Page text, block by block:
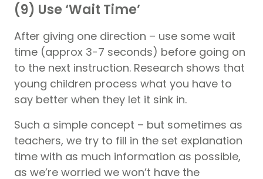
(9) Use ‘Wait Time’
After giving one direction – use some wait
time (approx 3-7 seconds) before going on
to the next instruction. Research shows that
young children process what you have to
say better when they let it sink in.
Such a simple concept – but sometimes as
teachers, we try to fill in the set explanation
time with as much information as possible,
as we’re worried we won’t have the